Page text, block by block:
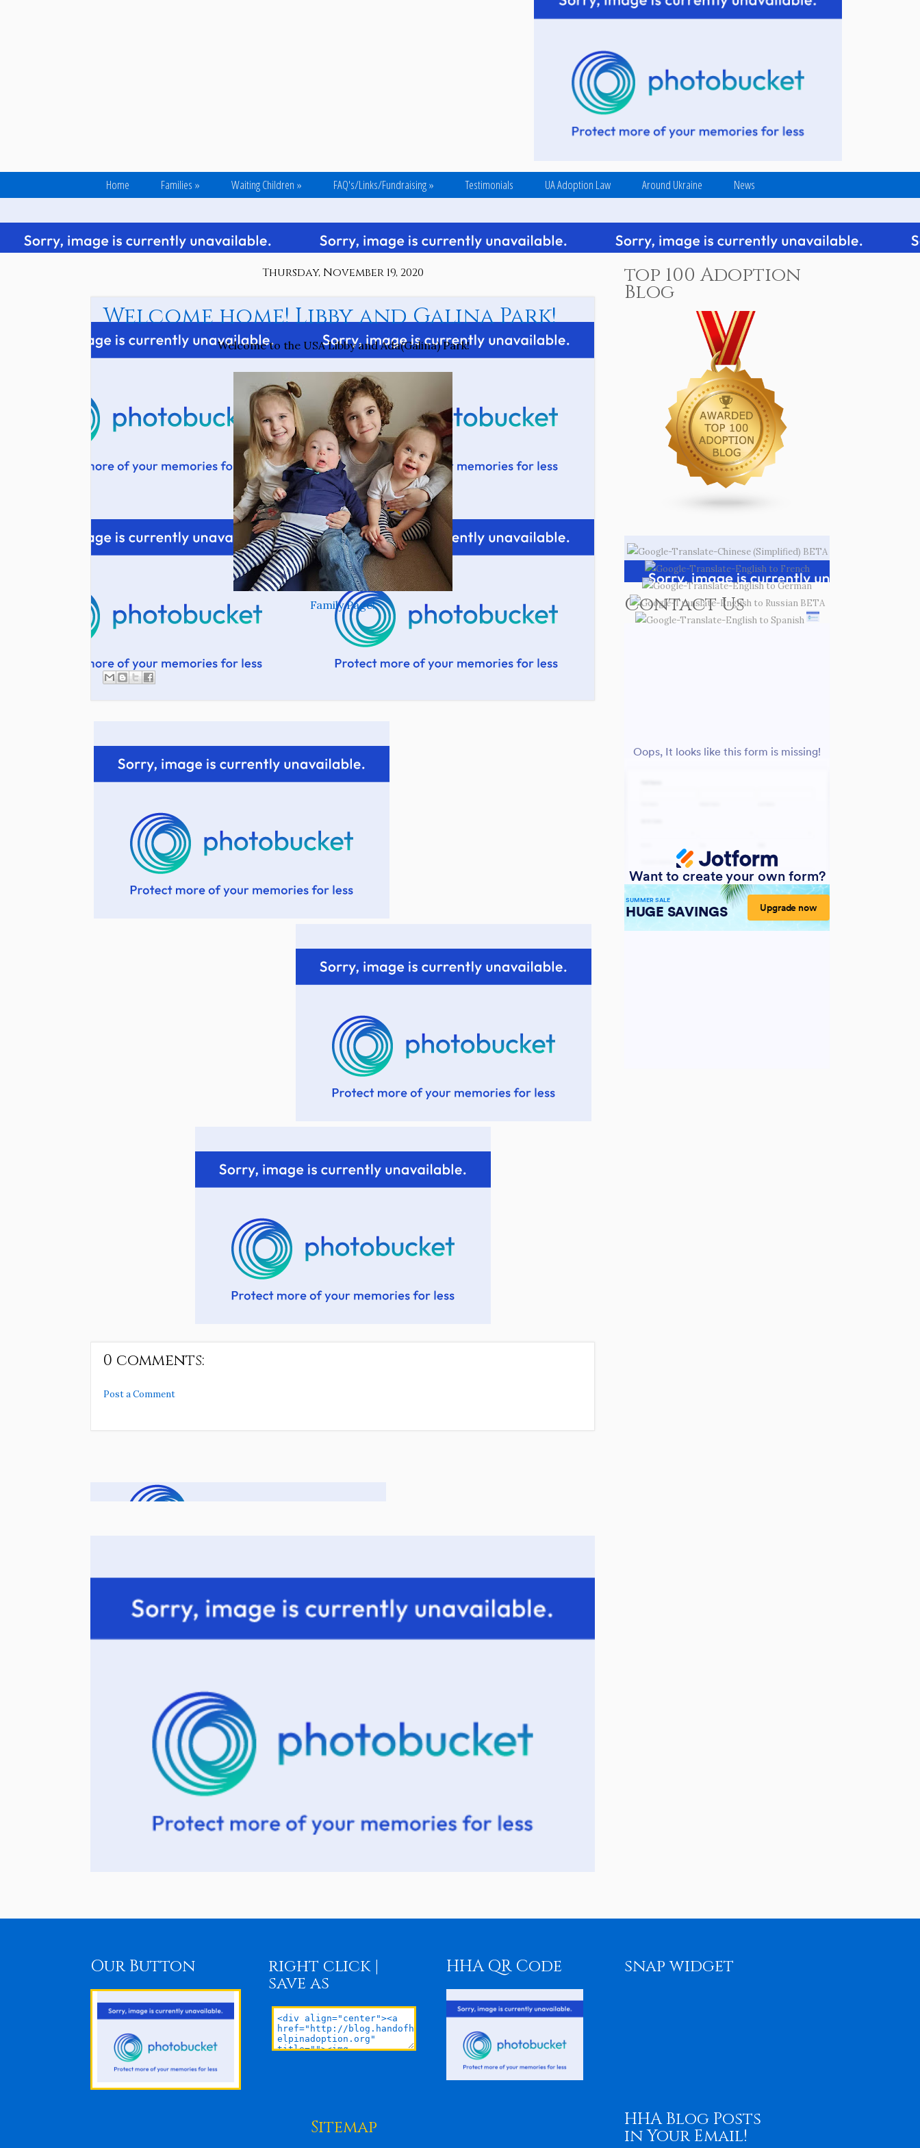
Home Families » Waiting Children » FAQ's/Links/Fundraising» Testimonials UA Adoption Law Around Ukraine News
Thursday, November 19, 2020
Welcome home! Libby and Galina Park!
Welcome to the USA Libby and Ada(Galina) Park!
Family Page!
0 comments:
Post a Comment
top 100 Adoption
Blog
Contact Us
Our Button right click |
save as
Sitemap
HHA QR Code snap widget
HHA Blog Posts
in Your Email!